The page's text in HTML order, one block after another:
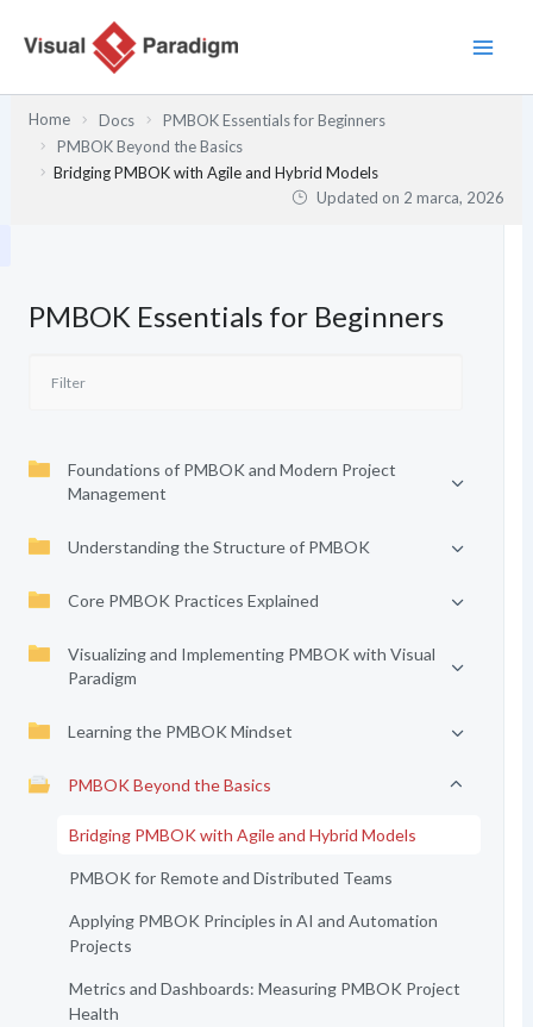
Home Docs
PMBOK Essentials for Beginners
PMBOK Beyond the Basics
Bridging PMBOK with Agile and Hybrid Models
Updated on 2 marca, 2026
PMBOK Essentials for Beginners
Foundations of PMBOK and Modern Project
Management
Understanding the Structure of PMBOK
Core PMBOK Practices Explained
Visualizing and Implementing PMBOK with Visual
Paradigm
Learning the PMBOK Mindset
PMBOK Beyond the Basics
Bridging PMBOK with Agile and Hybrid Models
PMBOK for Remote and Distributed Teams
Applying PMBOK Principles in AI and Automation
Projects
Metrics and Dashboards: Measuring PMBOK Project
Health